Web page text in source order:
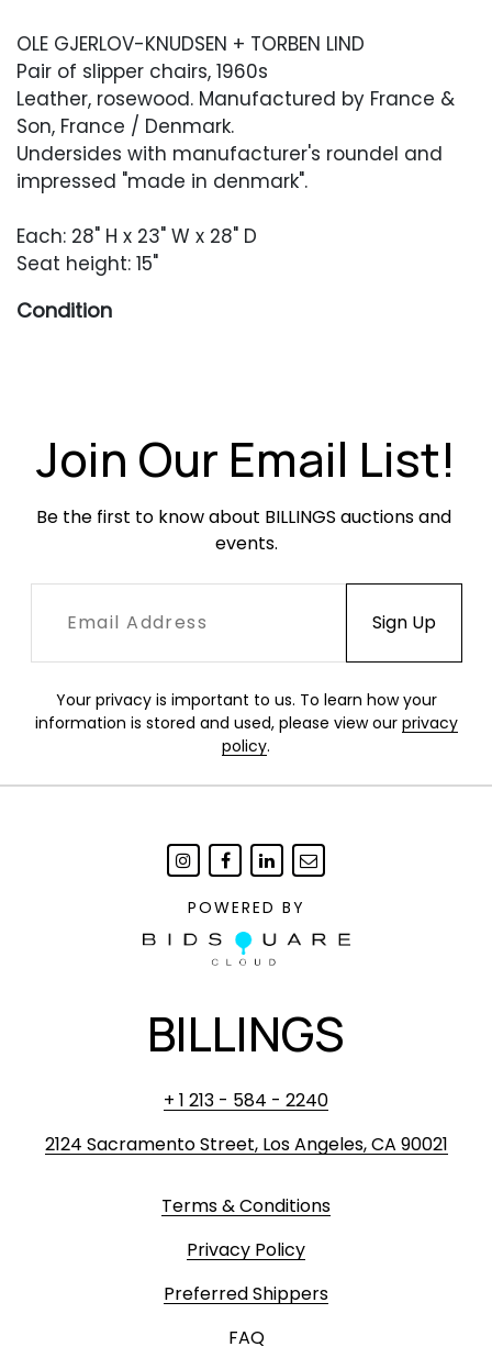
OLE GJERLOV-KNUDSEN + TORBEN LIND
Pair of slipper chairs, 1960s
Leather, rosewood. Manufactured by France &
Son, France / Denmark.
Undersides with manufacturer's roundel and
impressed "made in denmark".
Each: 28" H x 23" W x 28" D
Seat height: 15"
Condition
hae little evidence of use or wear.
Join Our Email List!
Be the first to know about BILLINGS auctions and
events.
Your privacy is important to us. To learn how your
information is stored and used, please view our privacy
policy.
POWERED BY
BILLINGS
+ 1 213 - 584 - 2240
2124 Sacramento Street, Los Angeles, CA 90021
Terms & Conditions
Privacy Policy
Preferred Shippers
FAQ